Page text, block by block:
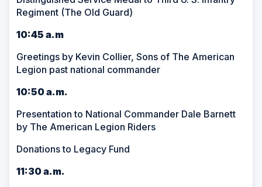
Regiment (The Old Guard)
10:45 a.m
Greetings by Kevin Collier, Sons of The American
Legion past national commander
10:50 a.m.
Presentation to National Commander Dale Barnett
by The American Legion Riders
Donations to Legacy Fund
11:30 a.m.